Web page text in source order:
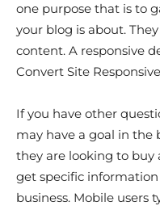
one purpose that is to
your blog is about.
content. A responsive
Convert Site Responsive
If you have other
may have a goal in the
they are looking to buy
get specific
business. Mobile users